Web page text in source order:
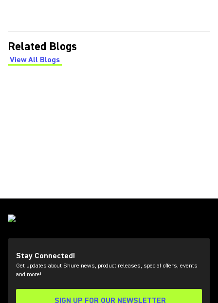
Related Blogs
View All Blogs
(Opens in a new tab)
Stay Connected!
Get updates about Shure news, product releases, special offers, events
and more!
SIGN UP FOR OUR NEWSLETTER